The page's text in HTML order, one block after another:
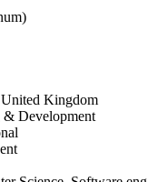
Kingdom
& Development